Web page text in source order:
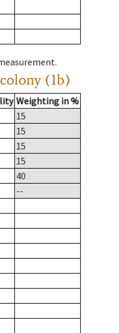
(1b)
Weighting in %
15
15
15
15
40
--